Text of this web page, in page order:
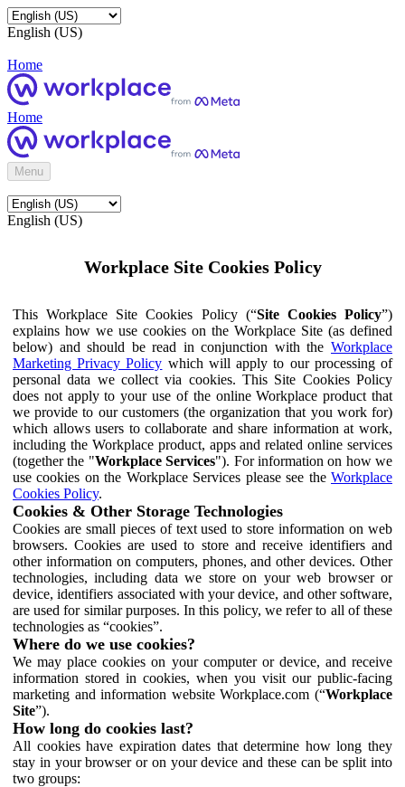
English (US)
Home
Home
Menu
English (US)
Workplace Site Cookies Policy
This Workplace Site Cookies Policy (“Site Cookies Policy”)
explains how we use cookies on the Workplace Site (as defined
below) and should be read in conjunction with the Workplace
Marketing Privacy Policy which will apply to our processing of
personal data we collect via cookies. This Site Cookies Policy
does not apply to your use of the online Workplace product that
we provide to our customers (the organization that you work for)
which allows users to collaborate and share information at work,
including the Workplace product, apps and related online services
(together the "Workplace Services"). For information on how we
use cookies on the Workplace Services please see the Workplace
Cookies Policy.
Cookies & Other Storage Technologies
Cookies are small pieces of text used to store information on web
browsers. Cookies are used to store and receive identifiers and
other information on computers, phones, and other devices. Other
technologies, including data we store on your web browser or
device, identifiers associated with your device, and other software,
are used for similar purposes. In this policy, we refer to all of these
technologies as “cookies”.
Where do we use cookies?
We may place cookies on your computer or device, and receive
information stored in cookies, when you visit our public-facing
marketing and information website Workplace.com (“Workplace
Site”).
How long do cookies last?
All cookies have expiration dates that determine how long they
stay in your browser or on your device and these can be split into
two groups: